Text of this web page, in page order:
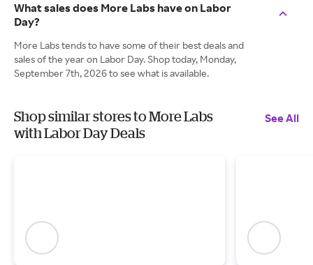
What sales does More Labs have on Labor
Day?
More Labs tends to have some of their best deals and
sales of the year on Labor Day. Shop today, Monday,
September 7th, 2026 to see what is available.
Shop similar stores to More Labs
with Labor Day Deals
See All